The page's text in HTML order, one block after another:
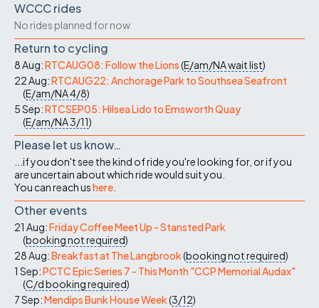
WCCC rides
No rides planned for now
Return to cycling
8 Aug:RTCAUG08: Follow the Lions(E/am/NAwait list)
22 Aug:RTCAUG22: Anchorage Park to Southsea Seafront
(E/am/NA4/8)
5 Sep:RTCSEP05: Hilsea Lido to Emsworth Quay
(E/am/NA3/11)
Please let us know…
...if you don't see the kind of ride you're looking for, or if you
are uncertain about which ride would suit you.
You can reach ushere
Other events
21 Aug:Friday Coffee Meet Up - Stansted Park
(booking not required)
28 Aug:Breakfast at The Langbrook(booking not required)
1 Sep:PCTC Epic Series 7 - This Month "CCP Memorial Audax"
(C/dbooking required)
7 Sep:Mendips Bunk House Week(3/12)